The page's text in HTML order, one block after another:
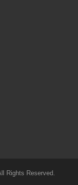
Rights Reserved.